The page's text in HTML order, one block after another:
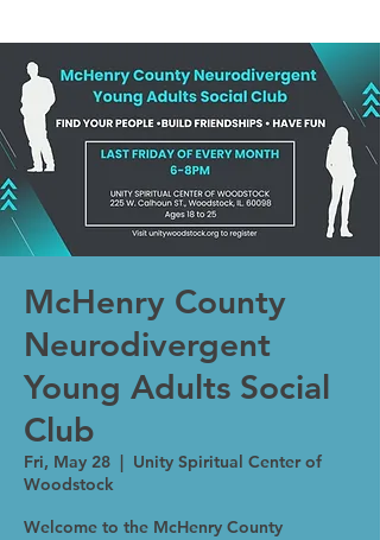
McHenry County
Neurodivergent
Young Adults Social
Club
Fri, May 28
  |
Unity Spiritual Center of
Woodstock
Welcome to the McHenry County